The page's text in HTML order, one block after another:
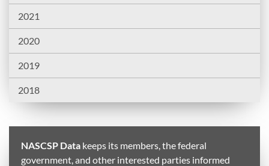
2021
2020
2019
2018
NASCSP Data keeps its members, the federal
government, and other interested parties informed